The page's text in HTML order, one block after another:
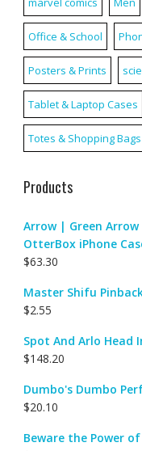
Office & School
Posters & Prints
Tablet & Laptop Cases
Totes & Shopping Bags
Products
Arrow | Green
OtterBox iPhone
$63.30
Master Shifu
$2.55
Spot And Arlo Head
$148.20
Dumbo's Dumbo
$20.10
Beware the Power